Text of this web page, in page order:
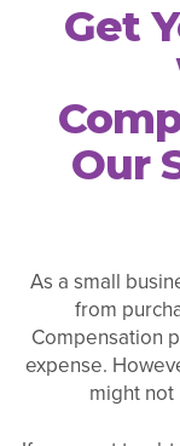
Get
Our
As a small
from
Compensation
expense.
might